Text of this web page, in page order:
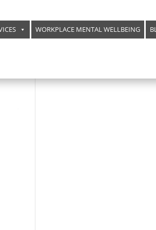
WORKPLACE MENTAL WELLBEING